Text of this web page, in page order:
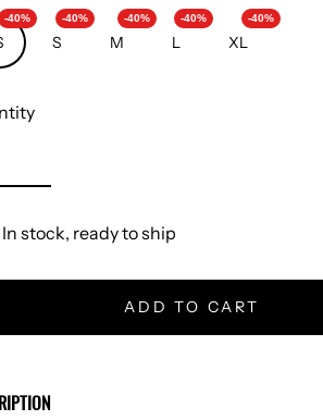
-40%
S
-40%
M
-40%
L
-40%
XL
-40%
In stock, ready to ship
ADD TO CART